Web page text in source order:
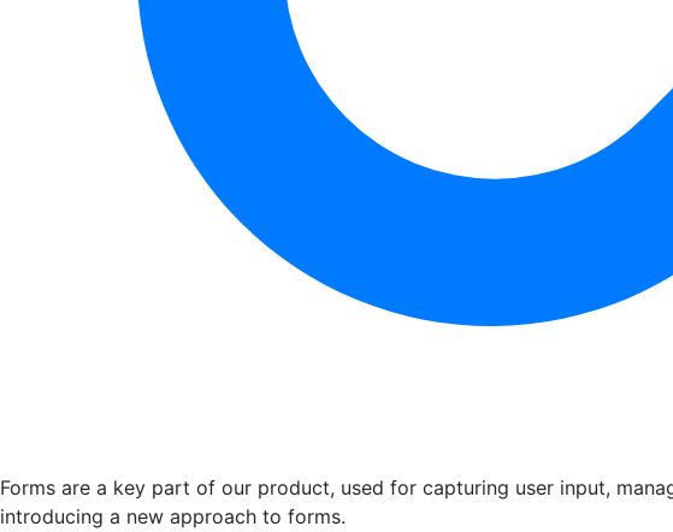
Forms are a key part of our product, used for capturing user input,
introducing a new approach to forms.